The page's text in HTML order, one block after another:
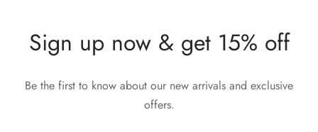
Sign up now & get 15% off
Be the first to know about our new arrivals and exclusive
offers.